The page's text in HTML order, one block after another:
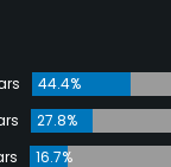
44.4%
27.8%
16.7%